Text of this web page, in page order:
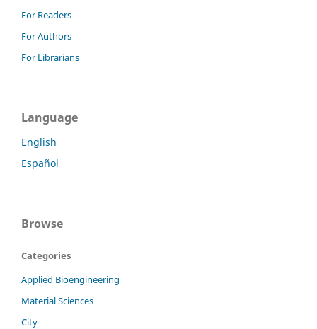
For Readers
For Authors
For Librarians
Language
English
Español
Browse
Categories
Applied Bioengineering
Material Sciences
City